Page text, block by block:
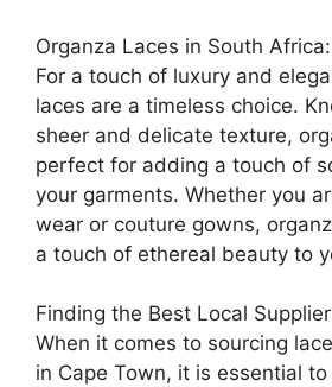
Organza Laces in South Africa:
For a touch of luxury and
laces are a timeless choice.
sheer and delicate texture,
perfect for adding a touch of
your garments. Whether you
wear or couture gowns,
a touch of ethereal beauty to
Finding the Best Local
When it comes to sourcing
in Cape Town, it is essential